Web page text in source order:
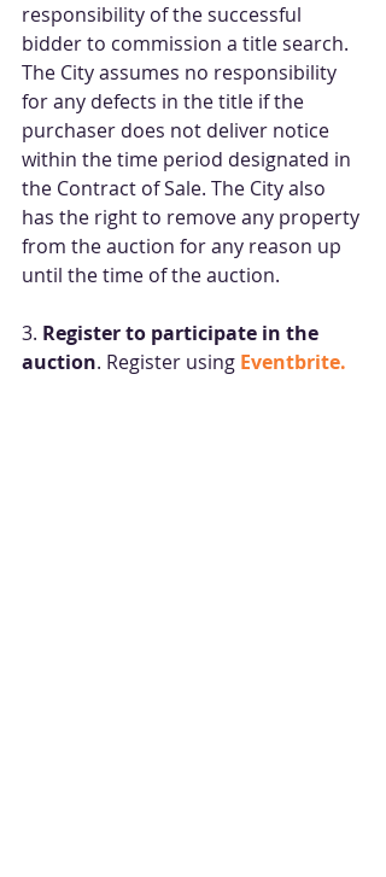
responsibility of the successful
bidder to commission a title search.
The City assumes no responsibility
for any defects in the title if the
purchaser does not deliver notice
within the time period designated in
the Contract of Sale. The City also
has the right to remove any property
from the auction for any reason up
until the time of the auction.
3. Register to participate in the
auction. Register using Eventbrite.